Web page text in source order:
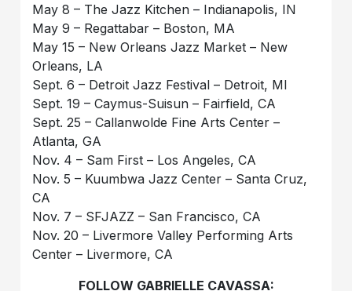
May 8 – The Jazz Kitchen – Indianapolis, IN
May 9 – Regattabar – Boston, MA
May 15 – New Orleans Jazz Market – New
Orleans, LA
Sept. 6 – Detroit Jazz Festival – Detroit, MI
Sept. 19 – Caymus-Suisun – Fairfield, CA
Sept. 25 – Callanwolde Fine Arts Center –
Atlanta, GA
Nov. 4 – Sam First – Los Angeles, CA
Nov. 5 – Kuumbwa Jazz Center – Santa Cruz,
CA
Nov. 7 – SFJAZZ – San Francisco, CA
Nov. 20 – Livermore Valley Performing Arts
Center – Livermore, CA
FOLLOW GABRIELLE CAVASSA: